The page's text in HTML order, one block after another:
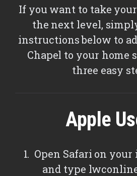
If you want to take
the next level,
instructions below to
Chapel to your home
three easy
Apple
Open Safari on your
and type